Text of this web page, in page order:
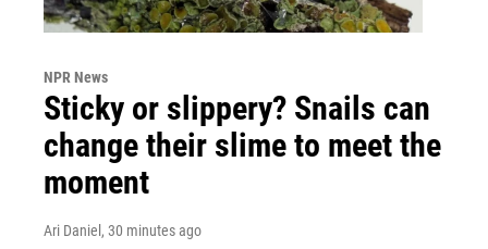
NPR News
Sticky or slippery? Snails can
change their slime to meet the
moment
Ari Daniel , 30 minutes ago